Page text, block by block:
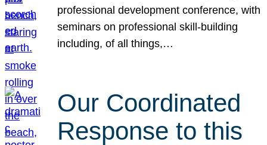
professional development conference, with
seminars on professional skill-building
including, of all things,…
Our Coordinated
Response to this